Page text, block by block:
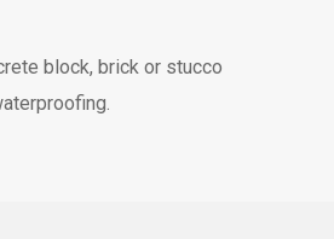
block, brick or stucco